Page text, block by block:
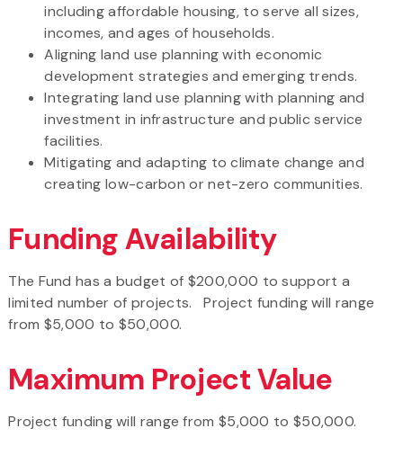
including affordable housing, to serve all sizes,
incomes, and ages of households.
Aligning land use planning with economic
development strategies and emerging trends.
Integrating land use planning with planning and
investment in infrastructure and public service
facilities.
Mitigating and adapting to climate change and
creating low-carbon or net-zero communities.
Funding Availability
The Fund has a budget of $200,000 to support a
limited number of projects. Project funding will range
from $5,000 to $50,000.
Maximum Project Value
Project funding will range from $5,000 to $50,000.